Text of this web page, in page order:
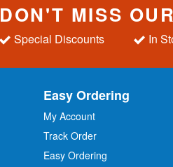
DON'T MISS
Special Discounts In
Easy Ordering
My Account
Track Order
Easy Ordering